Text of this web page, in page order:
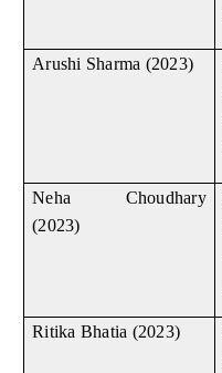
Arushi Sharma (2023)
Neha Choudhary
(2023)
Ritika Bhatia (2023)